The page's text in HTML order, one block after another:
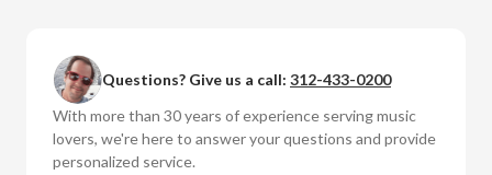
Trust
(Numbered
180g
Vinyl
Trust
(Numbered
180g
Vinyl
Questions? Give us a call: 312-433-0200
With more than 30 years of experience serving music
lovers, we're here to answer your questions and provide
personalized service.